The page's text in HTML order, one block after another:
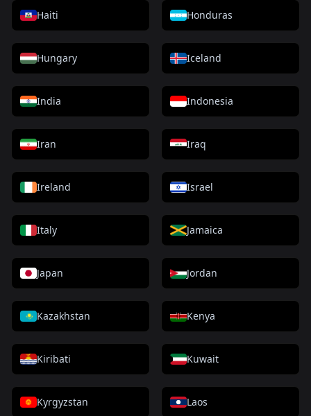
Haiti Honduras
Hungary Iceland
India Indonesia
Iran Iraq
Ireland Israel
Italy Jamaica
Japan Jordan
Kazakhstan Kenya
Kiribati Kuwait
Kyrgyzstan Laos